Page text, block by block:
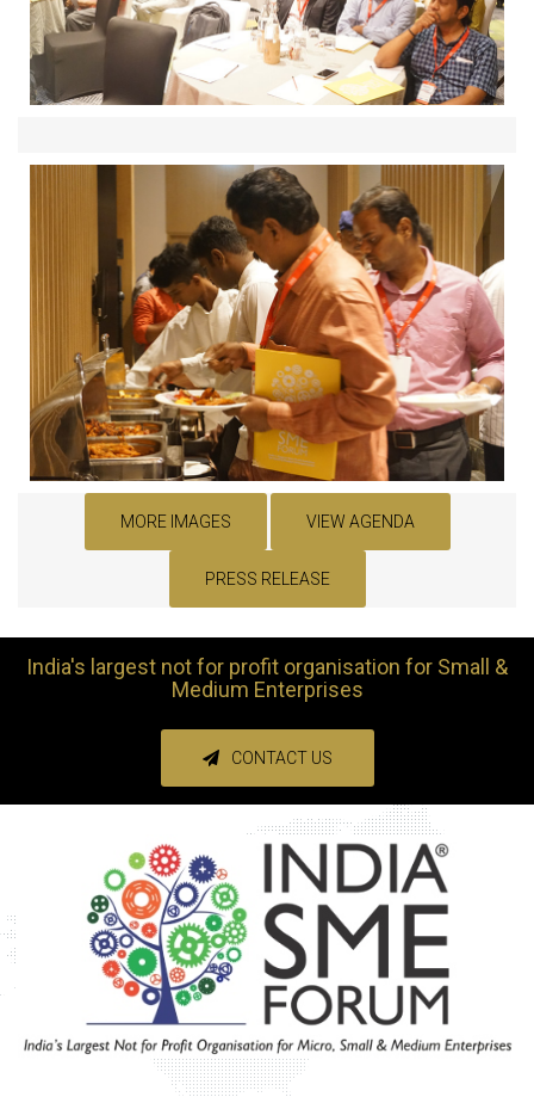
MORE IMAGES VIEW AGENDA
PRESS RELEASE
India's largest not for profit organisation for Small &
Medium Enterprises
CONTACT US